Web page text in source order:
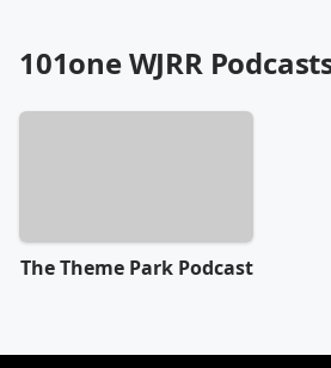
101one WJRR
The Theme Park Podcast